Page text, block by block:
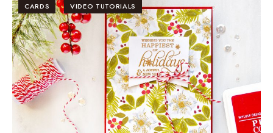
CARDS VIDEO TUTORIALS